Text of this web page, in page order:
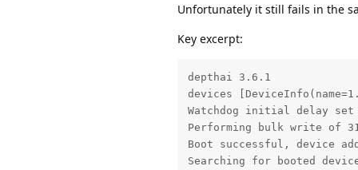
Unfortunately it still fails in the
Key excerpt:
depthai 3.6.1
devices [DeviceInfo(name=1.1,
Watchdog initial delay set
Performing bulk write of
Boot successful, device
Searching for booted device: